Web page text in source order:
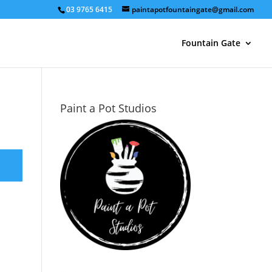
03 9765 6415 paintapotfountaingate@gmail.com
Fountain Gate
Paint a Pot Studios